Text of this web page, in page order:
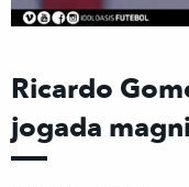
Ricardo
jogada